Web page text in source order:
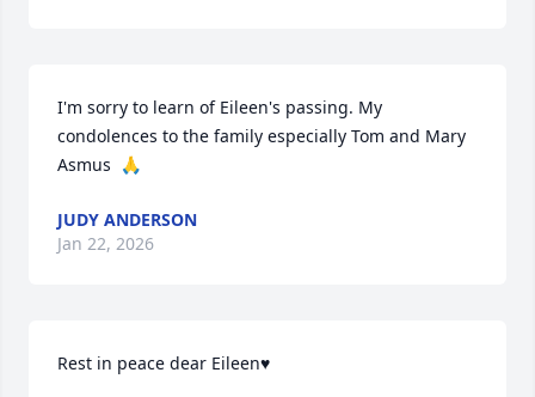
I'm sorry to learn of Eileen's passing. My
condolences to the family especially Tom and Mary
Asmus  🙏
JUDY ANDERSON
Jan 22, 2026
Rest in peace dear Eileen♥️